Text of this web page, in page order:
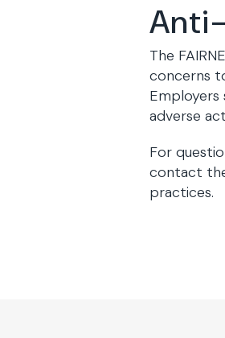
The
concerns
adverse
For
contact
practices.